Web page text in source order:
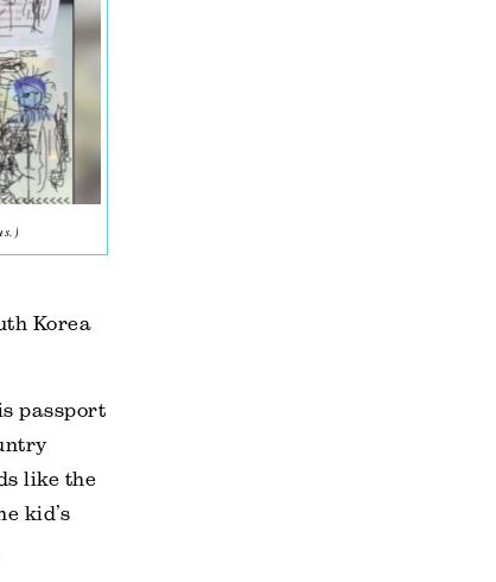
Korea
passport
like the
kid’s